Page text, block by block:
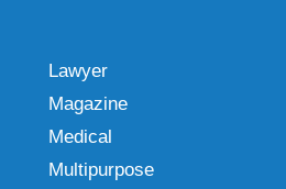
Lawyer
Magazine
Medical
Multipurpose